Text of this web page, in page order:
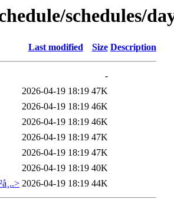
schedules/
Last modified Size Description
-
2026-04-19 18:19 47K
2026-04-19 18:19 46K
2026-04-19 18:19 46K
2026-04-19 18:19 47K
2026-04-19 18:19 47K
2026-04-19 18:19 40K
2026-04-19 18:19 44K